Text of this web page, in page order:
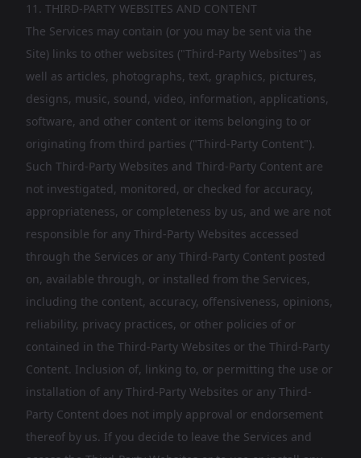
11. THIRD-PARTY WEBSITES AND CONTENT
The Services may contain (or you may be sent via the
Site) links to other websites ("Third-Party Websites") as
well as articles, photographs, text, graphics, pictures,
designs, music, sound, video, information, applications,
software, and other content or items belonging to or
originating from third parties ("Third-Party Content").
Such Third-Party Websites and Third-Party Content are
not investigated, monitored, or checked for accuracy,
appropriateness, or completeness by us, and we are not
responsible for any Third-Party Websites accessed
through the Services or any Third-Party Content posted
on, available through, or installed from the Services,
including the content, accuracy, offensiveness, opinions,
reliability, privacy practices, or other policies of or
contained in the Third-Party Websites or the Third-Party
Content. Inclusion of, linking to, or permitting the use or
installation of any Third-Party Websites or any Third-
Party Content does not imply approval or endorsement
thereof by us. If you decide to leave the Services and